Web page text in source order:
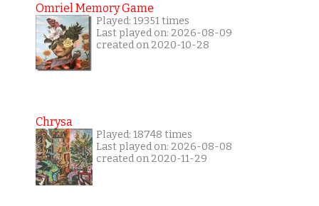
Omriel Memory Game
Played: 19351 times
Last played on: 2026-08-09
created on 2020-10-28
Chrysa
Played: 18748 times
Last played on: 2026-08-08
created on 2020-11-29